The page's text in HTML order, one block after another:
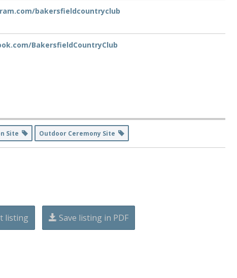
bakersfieldcountryclub
BakersfieldCountryClub
Site Outdoor Ceremony Site
listing Save listing in PDF